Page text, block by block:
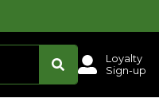
Loyalty
Sign-up